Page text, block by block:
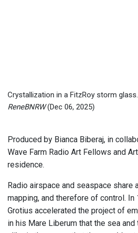
Crystallization in a FitzRoy storm
ReneBNRW(Dec 06, 2025)
Produced by Bianca Biberaj, in
Wave Farm Radio Art Fellows and
residence.
Radio airspace and seaspace share
mapping, and therefore of control. In
Grotius accelerated the project of
in his Mare Liberum that the sea and